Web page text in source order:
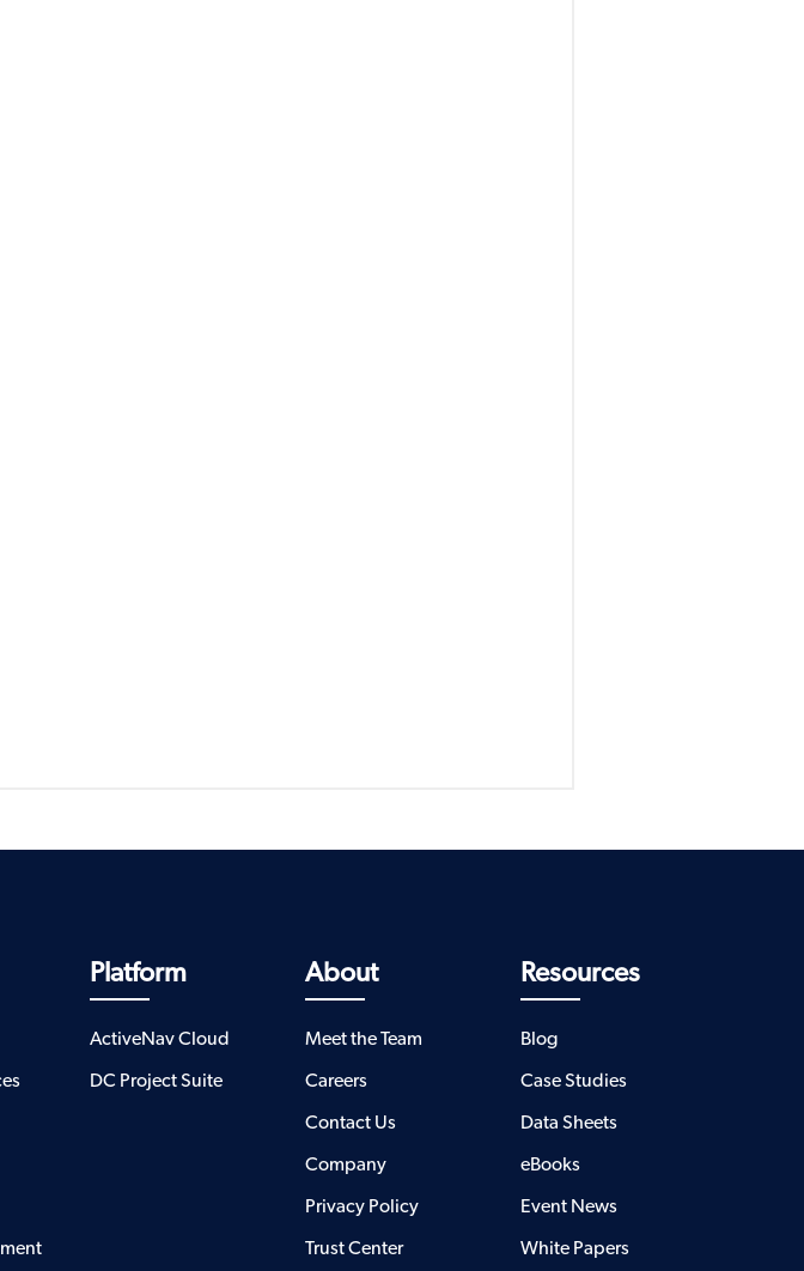
Platform
ActiveNav Cloud
DC Project Suite
About
Meet the Team
Careers
Contact Us
Company
Privacy Policy
Trust Center
Resources
Blog
Case Studies
Data Sheets
eBooks
Event News
White Papers